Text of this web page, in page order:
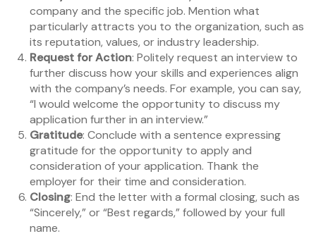
company and the specific job. Mention what
particularly attracts you to the organization, such as
its reputation, values, or industry leadership.
Request for Action: Politely request an interview to
further discuss how your skills and experiences align
with the company’s needs. For example, you can say,
“I would welcome the opportunity to discuss my
application further in an interview.”
Gratitude: Conclude with a sentence expressing
gratitude for the opportunity to apply and
consideration of your application. Thank the
employer for their time and consideration.
Closing: End the letter with a formal closing, such as
“Sincerely,” or “Best regards,” followed by your full
name.